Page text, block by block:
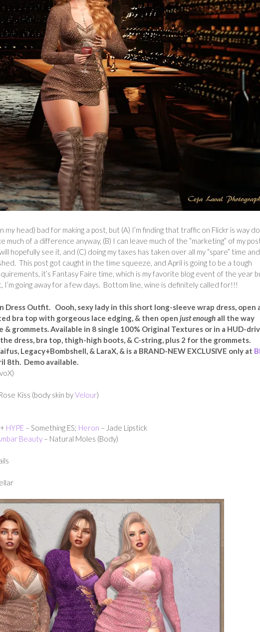
my head) bad for making a post, but (A) I’m finding that traffic on Flickr is way
much of a difference anyway, (B) I can leave much of the “marketing” of my
hopefully see it, and (C) doing my taxes has taken over all my “spare” time and
This post got caught in the time squeeze, and April is going to be a tough
it’s Fantasy Faire time, which is my favorite blog event of the year
I’m going away for a few days. Bottom line, wine is definitely called for!!!
Dress Outfit. Oooh, sexy lady in this short long-sleeve wrap dress, open
bra top with gorgeous lace edging, & then open just enough all the way
grommets. Available in 8 single 100% Original Textures or in a HUD-
dress, bra top, thigh-high boots, & C-string, plus 2 for the grommets.
Legacy+Bombshell, & LaraX, & is a BRAND-NEW EXCLUSIVE only at
8th. Demo available.
Kiss (body skin byVelour)
HYPE – Something ES; Heron – Jade Lipstick
Beauty – Natural Moles (Body)